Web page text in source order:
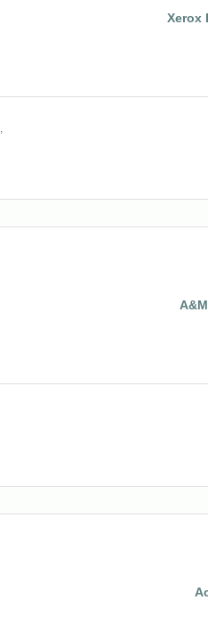
Xerox